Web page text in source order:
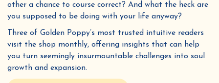
other a chance to course correct? And what the heck are
you supposed to be doing with your life anyway?
Three of Golden Poppy’s most trusted intuitive readers
visit the shop monthly, offering insights that can help
you turn seemingly insurmountable challenges into soul
growth and expansion.